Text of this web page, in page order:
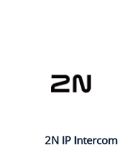
2N IP Intercom